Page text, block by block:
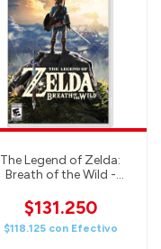
The Legend of Zelda:
Breath of the Wild -
$131.250
$118.125 con Efectivo